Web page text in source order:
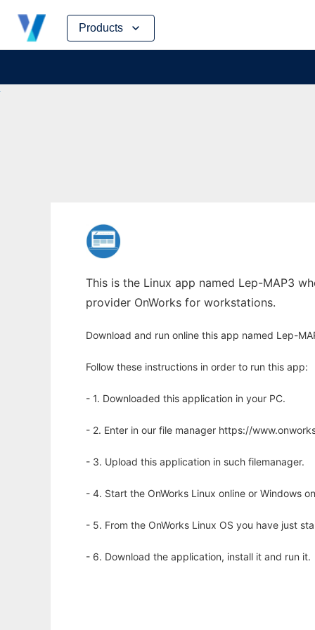
Products
Skip
content
This is the Linux app named Lep-MAP3
provider OnWorks for workstations.
Download and run online this app named Lep-
Follow these instructions in order to run this app:
- 1. Downloaded this application in your PC.
- 2. Enter in our file manager https://
- 3. Upload this application in such filemanager.
- 4. Start the OnWorks Linux online or Windows
- 5. From the OnWorks Linux OS you have just
- 6. Download the application, install it and run it.